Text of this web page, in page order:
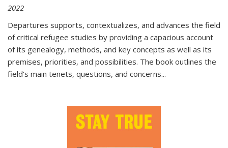
2022
Departures supports, contextualizes, and advances the field
of critical refugee studies by providing a capacious account
of its genealogy, methods, and key concepts as well as its
premises, priorities, and possibilities. The book outlines the
field's main tenets, questions, and concerns...